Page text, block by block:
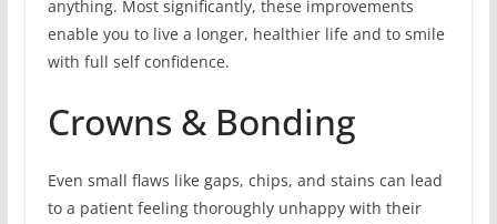
anything. Most significantly, these improvements
enable you to live a longer, healthier life and to smile
with full self confidence.
Crowns & Bonding
Even small flaws like gaps, chips, and stains can lead
to a patient feeling thoroughly unhappy with their